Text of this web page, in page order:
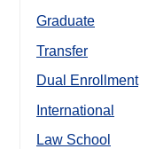
Graduate
Transfer
Dual Enrollment
International
Law School